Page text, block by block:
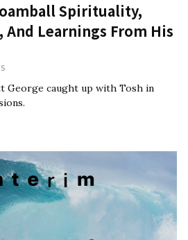
Spirituality,
And Learnings From His
George caught up with Tosh in